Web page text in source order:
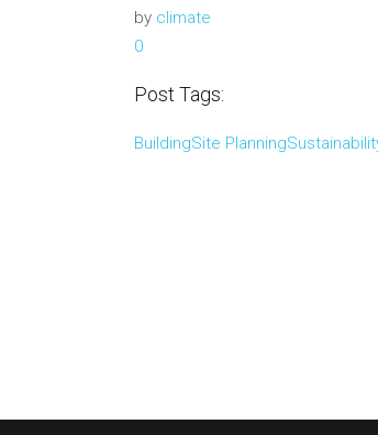
by climate
0
Post Tags:
BuildingSite Planning